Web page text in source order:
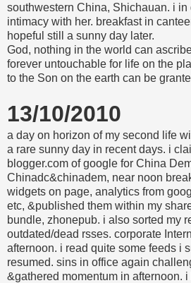
southwestern China, Shichauan. i in
intimacy with her. breakfast in
hopeful still a sunny day later.
God, nothing in the world can
forever untouchable for life on the
to the Son on the earth can be
13/10/2010
a day on horizon of my second life
a rare sunny day in recent days. i
blogger.com of google for China
Chinadc&chinadem, near noon
widgets on page, analytics from
etc, &published them within my
bundle, zhonepub. i also sorted my
outdated/dead rsses. corporate
afternoon. i read quite some feeds i
resumed. sins in office again
&gathered momentum in afternoon.